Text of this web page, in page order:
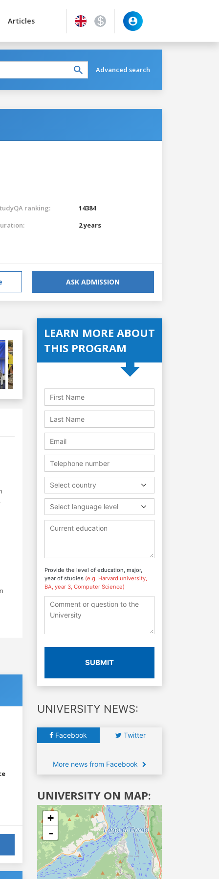
Articles
Advanced search
ranking:
14384
2 years
ASK ADMISSION
LEARN MORE ABOUT
THIS PROGRAM
Select country
Select language level
Provide the level of education, major,
year of studies (e.g. Harvard university,
BA, year 3, Computer Science)
SUBMIT
UNIVERSITY NEWS:
Facebook Twitter
More news from Facebook
UNIVERSITY ON MAP:
+
-